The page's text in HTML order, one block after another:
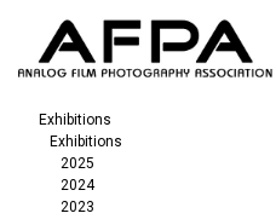
Exhibitions
Exhibitions
2025
2024
2023